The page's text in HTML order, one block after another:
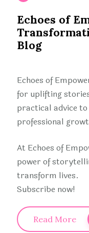
Echoes of
Blog
Echoes of
for uplifting
practical advice
professional
At Echoes of
power of
transform lives.
Subscribe now!
Read More